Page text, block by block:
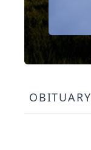
OBITUARY